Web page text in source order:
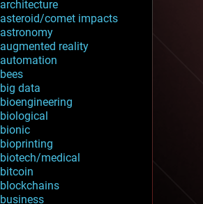
architecture
asteroid/comet impacts
astronomy
augmented reality
automation
bees
big data
bioengineering
biological
bionic
bioprinting
biotech/medical
bitcoin
blockchains
business